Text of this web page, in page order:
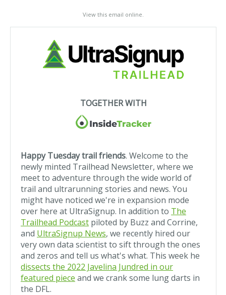
View this email online.
TOGETHER WITH
Happy Tuesday trail friends. Welcome to the
newly minted Trailhead Newsletter, where we
meet to adventure through the wide world of
trail and ultrarunning stories and news. You
might have noticed we're in expansion mode
over here at UltraSignup. In addition to The
Trailhead Podcast piloted by Buzz and Corrine,
and UltraSignup News, we recently hired our
very own data scientist to sift through the ones
and zeros and tell us what's what. This week he
dissects the 2022 Javelina Jundred in our
featured piece and we crank some lung darts in
the DFL.